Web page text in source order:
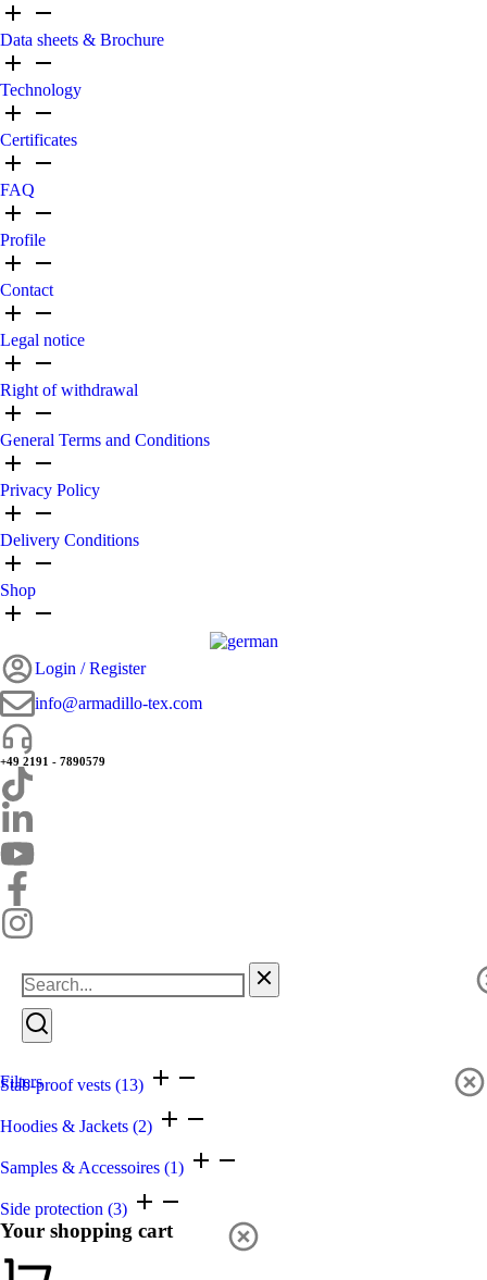
Data sheets & Brochure
Technology
Certificates
FAQ
Profile
Contact
Legal notice
Right of withdrawal
General Terms and Conditions
Privacy Policy
Delivery Conditions
Shop
Login / Register
info@armadillo-tex.com
+49 2191 - 7890579
Filters
Stab-proof vests (13)
Hoodies & Jackets (2)
Samples & Accessoires (1)
Side protection (3)
Your shopping cart